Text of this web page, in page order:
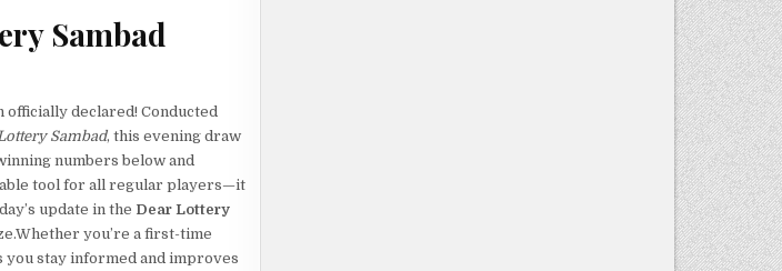
Sambad
officially declared! Conducted
Lottery Sambad, this evening draw
numbers below and
tool for all regular players—it
update in the Dear Lottery
you’re a first-time
you stay informed and improves